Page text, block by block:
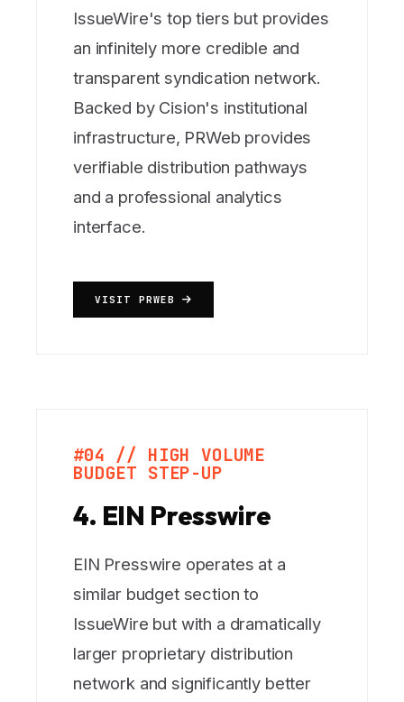
IssueWire's top tiers but provides
an infinitely more credible and
transparent syndication network.
Backed by Cision's institutional
infrastructure, PRWeb provides
verifiable distribution pathways
and a professional analytics
interface.
VISIT PRWEB
#04 // HIGH VOLUME
BUDGET STEP-UP
4. EIN Presswire
EIN Presswire operates at a
similar budget section to
IssueWire but with a dramatically
larger proprietary distribution
network and significantly better